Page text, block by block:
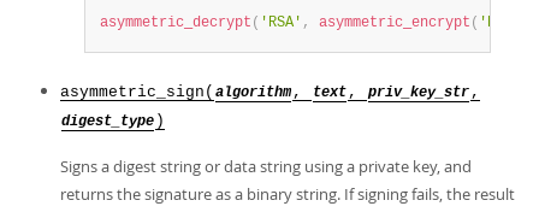
asymmetric_decrypt ( 'RSA' , asymmetric_encrypt ( 'RSA'
asymmetric_sign( algorithm , text , priv_key_str ,
digest_type )
Signs a digest string or data string using a private key, and
returns the signature as a binary string. If signing fails, the result